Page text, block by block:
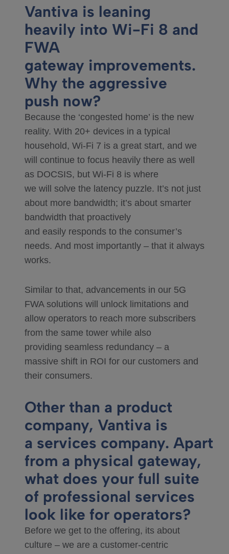
Vantiva is leaning
heavily into Wi-Fi 8 and
FWA
gateway improvements.
Why the aggressive
push now?
Because the ‘congested home’ is the new
reality. With 20+ devices in a typical
household, Wi-Fi 7 is a great start, and we
will continue to focus heavily there as well
as DOCSIS, but Wi-Fi 8 is where
we will solve the latency puzzle. It’s not just
about more bandwidth; it’s about smarter
bandwidth that proactively
and easily responds to the consumer’s
needs. And most importantly – that it always
works.
Similar to that, advancements in our 5G
FWA solutions will unlock limitations and
allow operators to reach more subscribers
from the same tower while also
providing seamless redundancy – a
massive shift in ROI for our customers and
their consumers.
Other than a product
company, Vantiva is
a services company. Apart
from a physical gateway,
what does your full suite
of professional services
look like for operators?
Before we get to the offering, its about
culture – we are a customer-centric